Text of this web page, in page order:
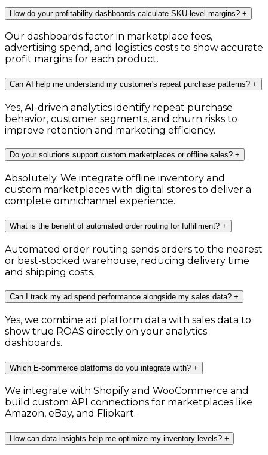
How do your profitability dashboards calculate SKU-level margins? +
Our dashboards factor in marketplace fees,
advertising spend, and logistics costs to show accurate
profit margins for each product.
Can AI help me understand my customer's repeat purchase patterns? +
Yes, AI-driven analytics identify repeat purchase
behavior, customer segments, and churn risks to
improve retention and marketing efficiency.
Do your solutions support custom marketplaces or offline sales? +
Absolutely. We integrate offline inventory and
custom marketplaces with digital stores to deliver a
complete omnichannel experience.
What is the benefit of automated order routing for fulfillment? +
Automated order routing sends orders to the nearest
or best-stocked warehouse, reducing delivery time
and shipping costs.
Can I track my ad spend performance alongside my sales data? +
Yes, we combine ad platform data with sales data to
show true ROAS directly on your analytics
dashboards.
Which E-commerce platforms do you integrate with? +
We integrate with Shopify and WooCommerce and
build custom API connections for marketplaces like
Amazon, eBay, and Flipkart.
How can data insights help me optimize my inventory levels? +